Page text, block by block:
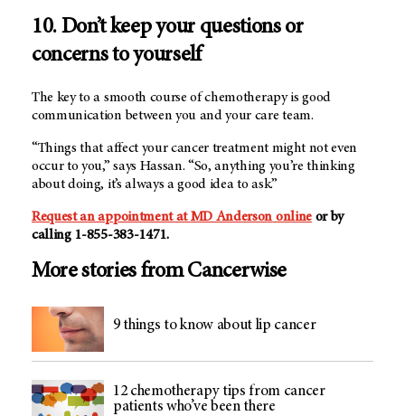
10. Don’t keep your questions or
concerns to yourself
The key to a smooth course of chemotherapy is good
communication between you and your care team.
“Things that affect your cancer treatment might not even
occur to you,” says Hassan. “So, anything you’re thinking
about doing, it’s always a good idea to ask.”
Request an appointment atMD Anderson onlineor by
calling 1-855-383-1471.
More stories from Cancerwise
9 things to know about lip cancer
12 chemotherapy tips from cancer
patients who’ve been there